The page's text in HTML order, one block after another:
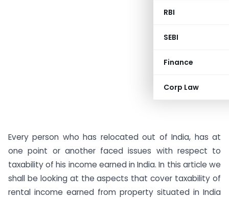
RBI
SEBI
Finance
Corp Law
Every person who has relocated out of India, has at
one point or another faced issues with respect to
taxability of his income earned in India. In this article we
shall be looking at the aspects that cover taxability of
rental income earned from property situated in India